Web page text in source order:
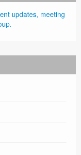
updates, meeting